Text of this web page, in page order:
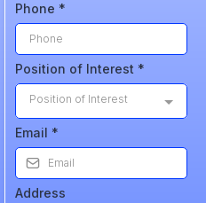
Phone *
Position of Interest *
Position of Interest
Email *
Address